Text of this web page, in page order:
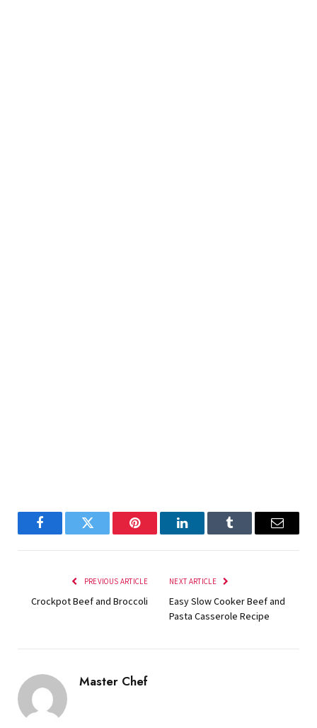
FacebookTwitter Pinterest LinkedInTumblr Email
PREVIOUS ARTICLE
Crockpot Beef and Broccoli
NEXT ARTICLE
Easy Slow Cooker Beef and
Pasta Casserole Recipe
Master Chef